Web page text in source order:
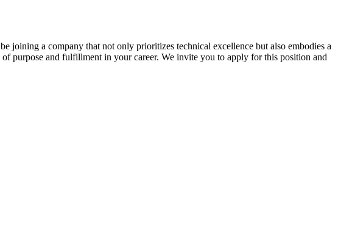
joining a company that not only prioritizes technical excellence but also embodies a
purpose and fulfillment in your career. We invite you to apply for this position and